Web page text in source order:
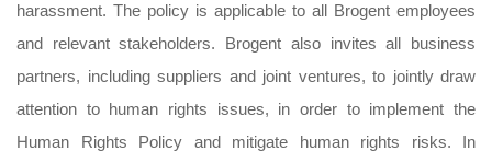
harassment. The policy is applicable to all Brogent employees
and relevant stakeholders. Brogent also invites all business
partners, including suppliers and joint ventures, to jointly draw
attention to human rights issues, in order to implement the
Human Rights Policy and mitigate human rights risks. In